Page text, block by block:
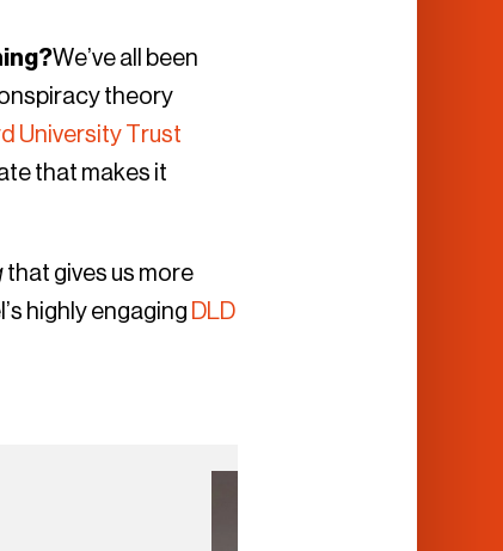
We’ve all been
theory
University Trust
that makes it
that gives us more
highly engaging DLD